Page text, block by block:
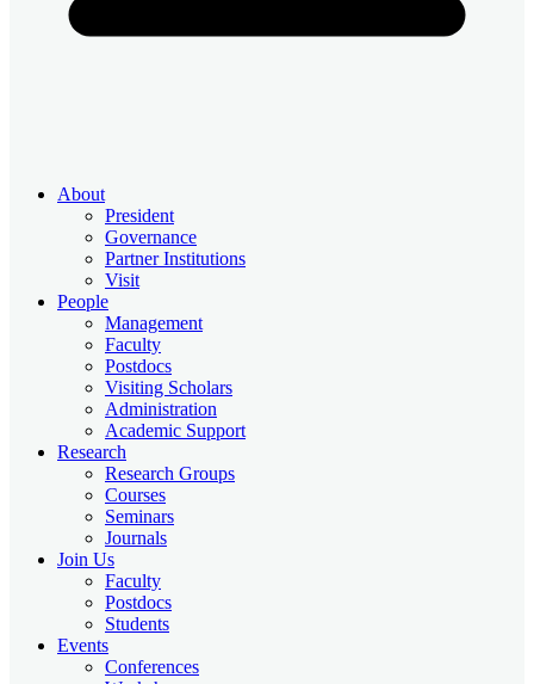
About
President
Governance
Partner Institutions
Visit
People
Management
Faculty
Postdocs
Visiting Scholars
Administration
Academic Support
Research
Research Groups
Courses
Seminars
Journals
Join Us
Faculty
Postdocs
Students
Events
Conferences